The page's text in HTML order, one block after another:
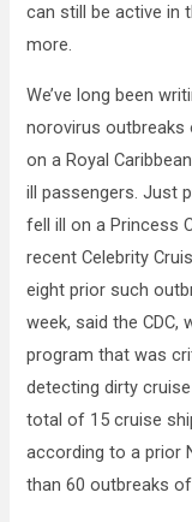
can still be active in
more.
We’ve long been
norovirus outbreaks
on a Royal
ill passengers. Just
fell ill on a Princess
recent Celebrity
eight prior such
week, said the
program that was
detecting dirty
total of 15 cruise
according to a prior
than 60 outbreaks